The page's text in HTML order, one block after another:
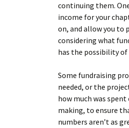
continuing them.
income for your
on, and allow you to
considering what
has the possibility of
Some fundraising
needed, or the
how much was
making, to ensure
numbers aren’t as